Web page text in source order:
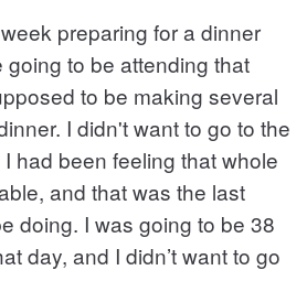
preparing for a dinner
going to be attending that
to be making several
I didn't want to go to the
had been feeling that whole
and that was the last
doing. I was going to be 38
day, and I didn’t want to go